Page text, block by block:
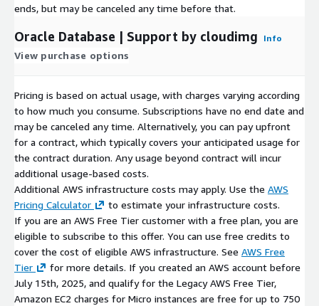
ends, but may be canceled any time before that.
Oracle Database | Support by cloudimg Info
View purchase options
Pricing is based on actual usage, with charges varying according
to how much you consume. Subscriptions have no end date and
may be canceled any time. Alternatively, you can pay upfront
for a contract, which typically covers your anticipated usage for
the contract duration. Any usage beyond contract will incur
additional usage-based costs.
Additional AWS infrastructure costs may apply. Use the AWS
Pricing Calculator
to estimate your infrastructure costs.
If you are an AWS Free Tier customer with a free plan, you are
eligible to subscribe to this offer. You can use free credits to
cover the cost of eligible AWS infrastructure. See AWS Free
Tier
for more details. If you created an AWS account before
July 15th, 2025, and qualify for the Legacy AWS Free Tier,
Amazon EC2 charges for Micro instances are free for up to 750